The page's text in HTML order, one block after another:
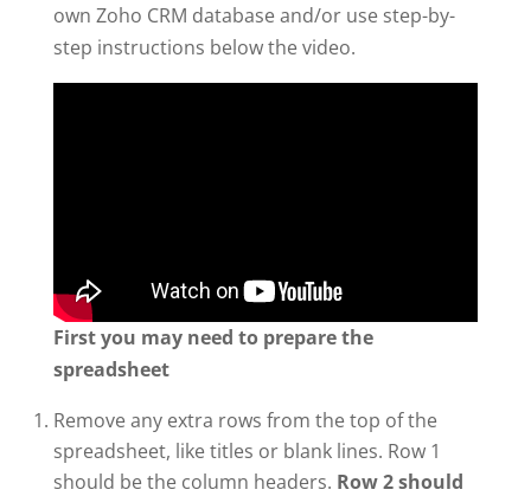
own Zoho CRM database and/or use step-by-
step instructions below the video.
First you may need to prepare the
spreadsheet
Remove any extra rows from the top of the
spreadsheet, like titles or blank lines. Row 1
should be the column headers. Row 2 should